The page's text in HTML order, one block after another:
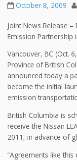
October 8, 2009
Joint News Release
Emission Partnership
Vancouver, BC (Oct.
Province of British
announced today a
become the initial
emission
British Columbia is
receive the Nissan
2011, in advance of
“Agreements like this